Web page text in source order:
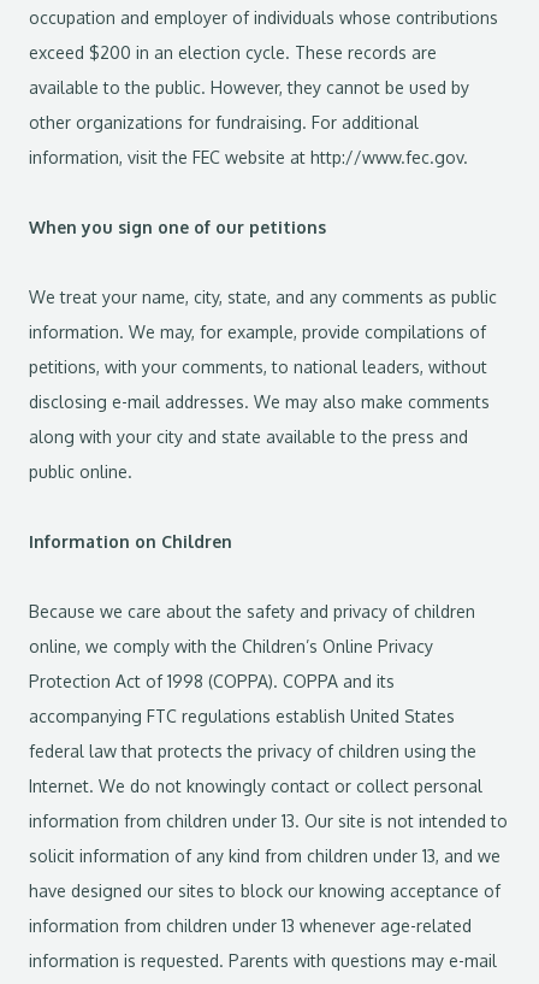
occupation and employer of individuals whose contributions
exceed $200 in an election cycle. These records are
available to the public. However, they cannot be used by
other organizations for fundraising. For additional
information, visit the FEC website at http://www.fec.gov.
When you sign one of our petitions
We treat your name, city, state, and any comments as public
information. We may, for example, provide compilations of
petitions, with your comments, to national leaders, without
disclosing e-mail addresses. We may also make comments
along with your city and state available to the press and
public online.
Information on Children
Because we care about the safety and privacy of children
online, we comply with the Children’s Online Privacy
Protection Act of 1998 (COPPA). COPPA and its
accompanying FTC regulations establish United States
federal law that protects the privacy of children using the
Internet. We do not knowingly contact or collect personal
information from children under 13. Our site is not intended to
solicit information of any kind from children under 13, and we
have designed our sites to block our knowing acceptance of
information from children under 13 whenever age-related
information is requested. Parents with questions may e-mail